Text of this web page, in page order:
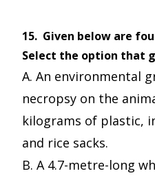
15. Given below are
Select the option that
A. An environmental
necropsy on the
kilograms of plastic,
and rice sacks.
B. A 4.7-metre-long